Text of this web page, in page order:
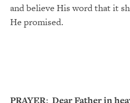
and believe His word that it
He promised.
PRAYER: Dear Father in